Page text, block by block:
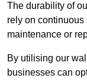
The durability of
rely on
maintenance or
By utilising our
businesses can